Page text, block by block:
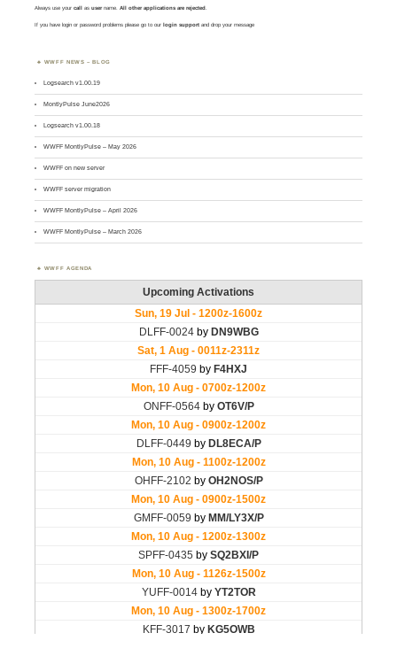
Always use yourcall asusername. All other applications are rejected.
If you have login or password problems please go to our login support and drop your message
WWFF NEWS – BLOG
Logsearch v1.00.19
MontlyPulse June2026
Logsearch v1.00.18
WWFF MontlyPulse – May 2026
WWFF on new server
WWFF server migration
WWFF MontlyPulse – April 2026
WWFF MontlyPulse – March 2026
WWFF AGENDA